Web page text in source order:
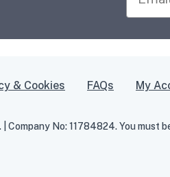
& Cookies FAQs My
No: 11784824. You must